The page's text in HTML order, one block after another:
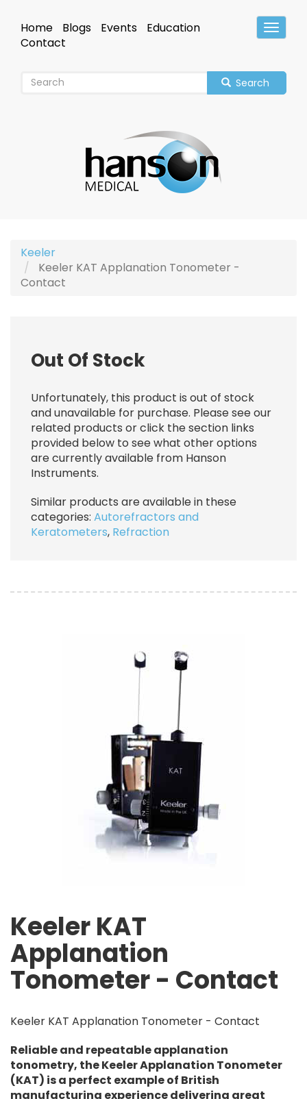
mainHeader
Home Blogs Events
Education
Contact
Search
Keeler
Keeler KAT Applanation Tonometer -
Contact
Out Of Stock
Unfortunately, this product is out of stock
and unavailable for purchase. Please see our
related products or click the section links
provided below to see what other options
are currently available from Hanson
Instruments.
Similar products are available in these
categories: Autorefractors and
Keratometers, Refraction
Keeler KAT
Applanation
Tonometer - Contact
Keeler KAT Applanation Tonometer - Contact
Reliable and repeatable applanation
tonometry, the Keeler Applanation Tonometer
(KAT) is a perfect example of British
manufacturing experience delivering great